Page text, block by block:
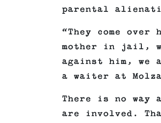
parental
“They come
mother in jail,
against him, we
a waiter at
There is no
are involved.